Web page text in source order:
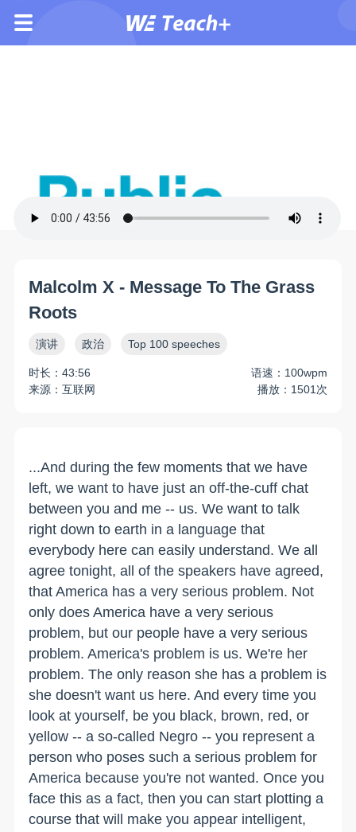
Malcolm X - Message To The Grass
Roots
演讲 政治 Top 100 speeches
时长：43:56
语速：100wpm
来源：互联网
播放：1501次
...And during the few moments that we have
left, we want to have just an off-the-cuff chat
between you and me -- us. We want to talk
right down to earth in a language that
everybody here can easily understand. We all
agree tonight, all of the speakers have agreed,
that America has a very serious problem. Not
only does America have a very serious
problem, but our people have a very serious
problem. America's problem is us. We're her
problem. The only reason she has a problem is
she doesn't want us here. And every time you
look at yourself, be you black, brown, red, or
yellow -- a so-called Negro -- you represent a
person who poses such a serious problem for
America because you're not wanted. Once you
face this as a fact, then you can start plotting a
course that will make you appear intelligent,